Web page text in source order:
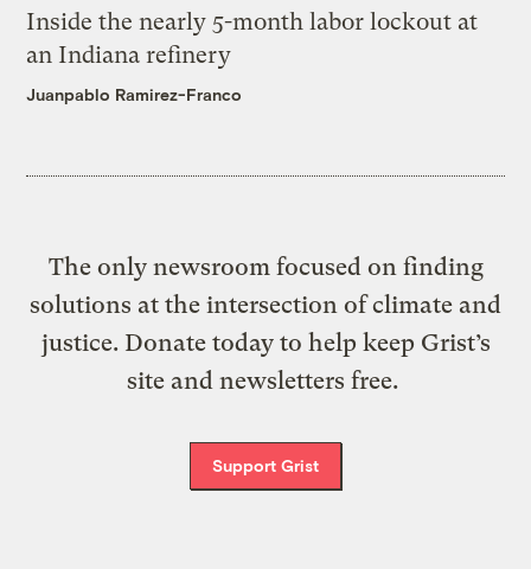
Inside the nearly 5-month labor lockout at
an Indiana refinery
Juanpablo Ramirez-Franco
The only newsroom focused on finding
solutions at the intersection of climate and
justice. Donate today to help keep Grist’s
site and newsletters free.
Support Grist